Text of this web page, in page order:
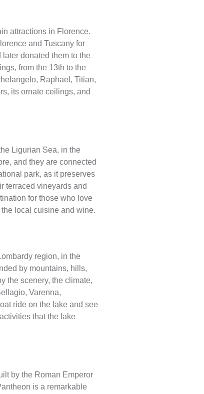
attractions in Florence.
and Tuscany for
donated them to the
from the 13th to the
Raphael, Titian,
its ornate ceilings, and
Ligurian Sea, in the
and they are connected
park, as it preserves
terraced vineyards and
for those who love
local cuisine and wine.
region, in the
by mountains, hills,
the scenery, the climate,
Varenna,
ride on the lake and see
that the lake
by the Roman Emperor
is a remarkable